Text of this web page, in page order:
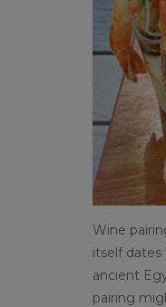
Wine
itself dates
ancient
pairing